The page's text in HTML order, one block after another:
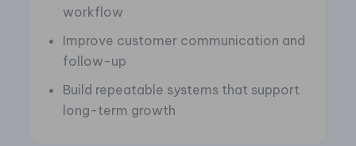
workflow
Improve customer communication and
follow-up
Build repeatable systems that support
long-term growth